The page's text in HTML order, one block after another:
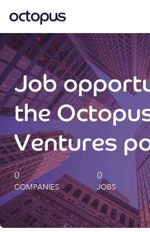
What we do
How we do it
Our impact
Future Generations Reports
Octopus Giving
Careers
Job
the
Ventures
0
COMPANIES
0
JOBS